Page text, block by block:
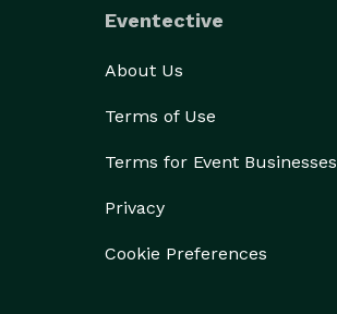
Eventective
About Us
Terms of Use
Terms for Event Businesses
Privacy
Cookie Preferences